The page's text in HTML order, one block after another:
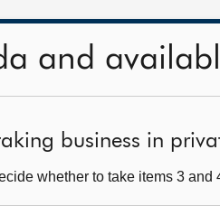
and
business in
whether to take items 3 and